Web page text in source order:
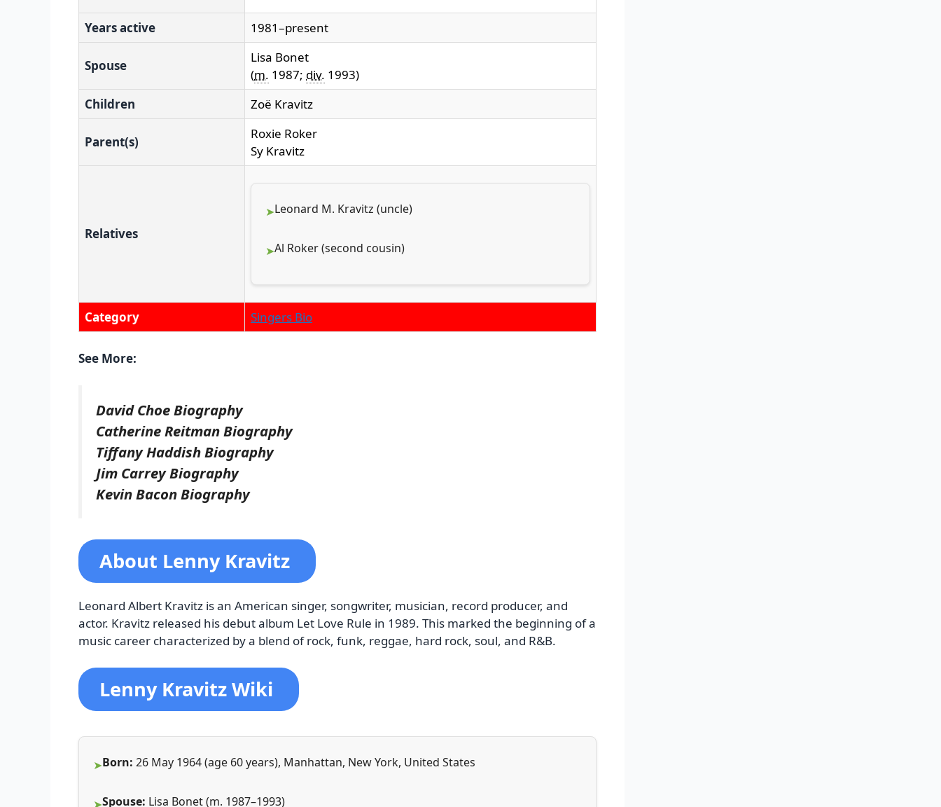
Years active 1981–present
Spouse
Lisa Bonet
(m. 1987; div. 1993)
Children
Zoë Kravitz
Parent(s)
Roxie Roker
Sy Kravitz
Relatives
Leonard M. Kravitz (uncle)
Al Roker (second cousin)
Category Singers Bio
See More:
David Choe Biography
Catherine Reitman Biography
Tiffany Haddish Biography
Jim Carrey Biography
Kevin Bacon Biography
About Lenny Kravitz
Leonard Albert Kravitz is an American singer, songwriter, musician, record producer, and
actor. Kravitz released his debut album Let Love Rule in 1989. This marked the beginning of a
music career characterized by a blend of rock, funk, reggae, hard rock, soul, and R&B.
Lenny Kravitz Wiki
Born: 26 May 1964 (age 60 years), Manhattan, New York, United States
Spouse: Lisa Bonet (m. 1987–1993)